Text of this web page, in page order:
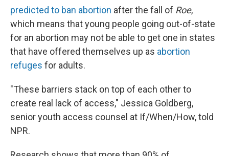
predicted to ban abortion after the fall of Roe,
which means that young people going out-of-state
for an abortion may not be able to get one in states
that have offered themselves up as abortion
refuges for adults.
"These barriers stack on top of each other to
create real lack of access," Jessica Goldberg,
senior youth access counsel at If/When/How, told
NPR.